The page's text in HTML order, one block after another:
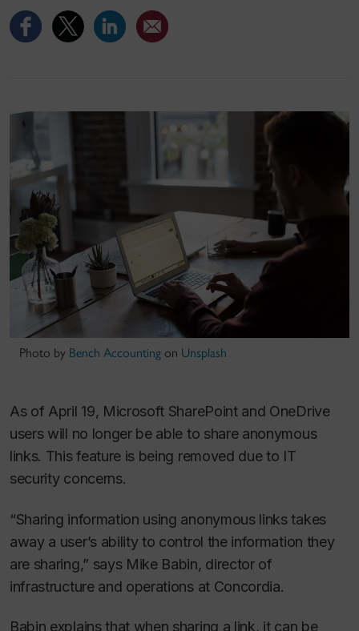
Photo by Bench Accounting on Unsplash
As of April 19, Microsoft SharePoint and OneDrive
users will no longer be able to share anonymous
links. This feature is being removed due to IT
security concerns.
“Sharing information using anonymous links takes
away a user’s ability to control the information they
are sharing,” says Mike Babin, director of
infrastructure and operations at Concordia.
Babin explains that when sharing a link, it can be